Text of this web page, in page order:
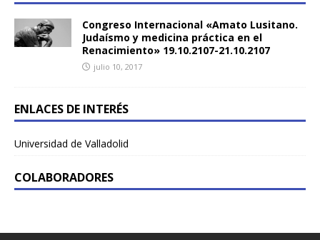
Congreso Internacional «Amato Lusitano.
Judaísmo y medicina práctica en el
Renacimiento» 19.10.2107-21.10.2107
julio 10, 2017
ENLACES DE INTERÉS
Universidad de Valladolid
COLABORADORES